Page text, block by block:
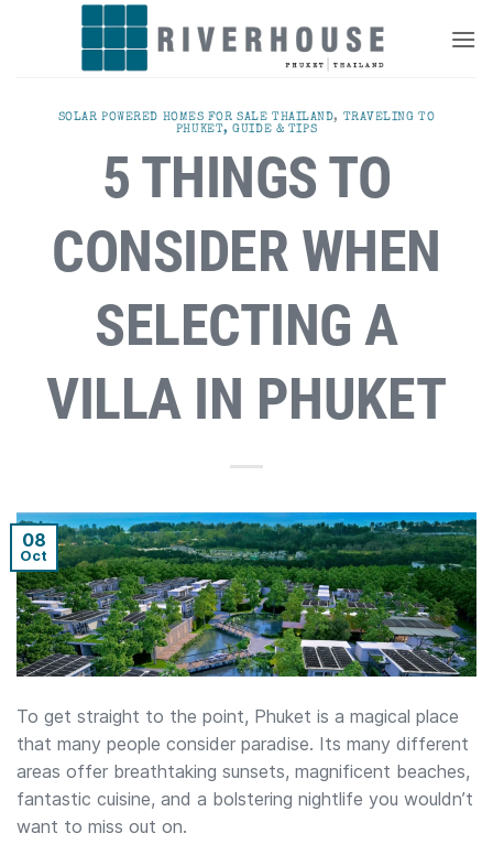
SOLAR POWERED HOMES FOR SALE THAILAND, TRAVELING TO
PHUKET, GUIDE & TIPS
5 THINGS TO
CONSIDER WHEN
SELECTING A
VILLA IN PHUKET
08
Oct
To get straight to the point, Phuket is a magical place
that many people consider paradise. Its many different
areas offer breathtaking sunsets, magnificent beaches,
fantastic cuisine, and a bolstering nightlife you wouldn’t
want to miss out on.